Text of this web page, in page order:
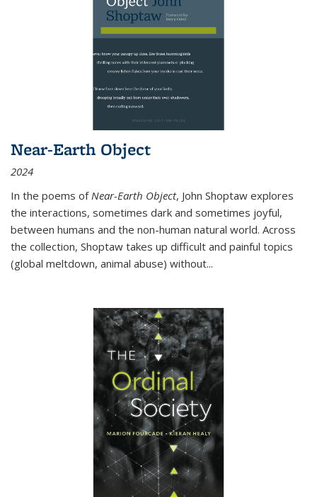
Near-Earth Object
2024
In the poems of Near-Earth Object, John Shoptaw explores
the interactions, sometimes dark and sometimes joyful,
between humans and the non-human natural world. Across
the collection, Shoptaw takes up difficult and painful topics
(global meltdown, animal abuse) without...